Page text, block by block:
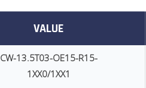
VALUE
CW-13.5T03-OE15-R15-
1XX0/1XX1